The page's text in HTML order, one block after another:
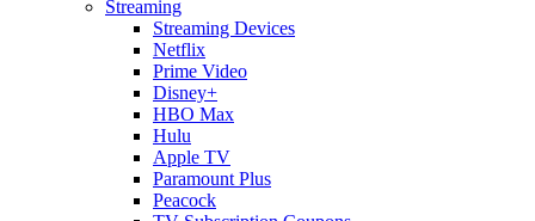
Streaming
Streaming Devices
Netflix
Prime Video
Disney+
HBO Max
Hulu
Apple TV
Paramount Plus
Peacock